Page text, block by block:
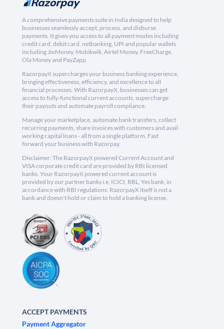
A comprehensive payments suite in India designed to help
businesses seamlessly accept, process, and disburse
payments. It gives you access to all payment modes including
credit card, debit card, netbanking, UPI and popular wallets
including JioMoney, Mobikwik, Airtel Money, FreeCharge,
Ola Money and PayZapp.
RazorpayX supercharges your business banking experience,
bringing effectiveness, efficiency, and excellence to all
financial processes. With RazorpayX, businesses can get
access to fully-functional current accounts, supercharge
their payouts and automate payroll compliance.
Manage your marketplace, automate bank transfers, collect
recurring payments, share invoices with customers and avail
working capital loans - all from a single platform. Fast
forward your business with Razorpay.
Disclaimer: The RazorpayX powered Current Account and
VISA corporate credit card are provided by RBI licensed
banks. Your RazorpayX powered current account is
provided by our partner banks i.e, ICICI, RBL, Yes bank, in
accordance with RBI regulations. RazorpayX itself is not a
bank and doesn't hold or claim to hold a banking license.
ACCEPT PAYMENTS
Payment Aggregator